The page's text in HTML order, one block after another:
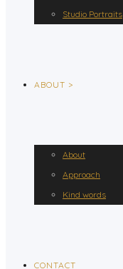
Studio Portraits
ABOUT >
About
Approach
Kind words
CONTACT